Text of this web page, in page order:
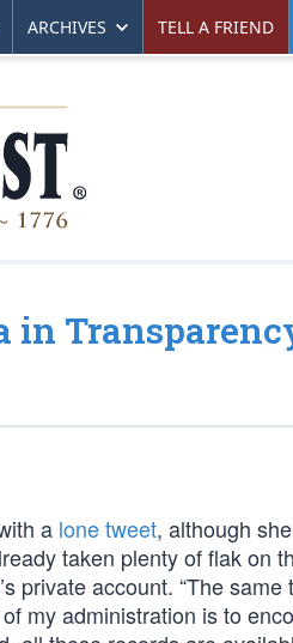
ARCHIVES TELL A FRIEND
in
a lone tweet, although
taken plenty of flak on
private account. “The
my administration is to